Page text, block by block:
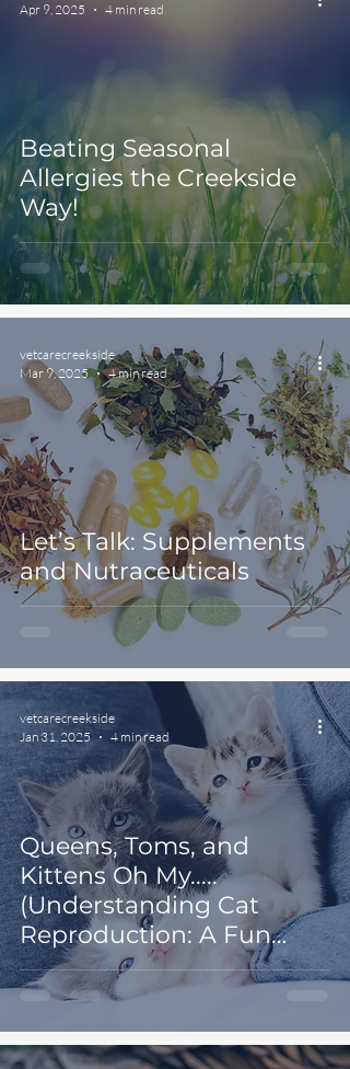
Beating Seasonal
Allergies the Creekside
Way!
Apr 9, 2025
4 min read
Let’s Talk: Supplements
and Nutraceuticals
vetcarecreekside
Mar 9, 2025
4 min read
Queens, Toms, and
Kittens Oh My.....
(Understanding Cat
Reproduction: A Fun
Guide for Veterinary
Clients)
vetcarecreekside
Jan 31, 2025
4 min read